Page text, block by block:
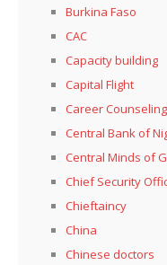
Burkina Faso
CAC
Capacity building
Capital Flight
Career Counseling
Central Bank of
Central Minds of
Chief Security
Chieftaincy
China
Chinese doctors